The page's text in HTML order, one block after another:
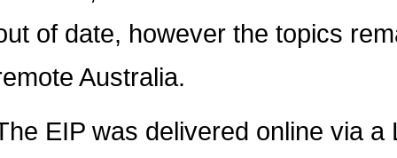
of date, however the topics
Australia.
EIP was delivered online via